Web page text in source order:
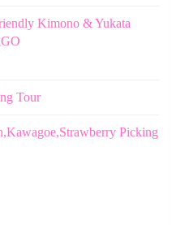
Kimono & Yukata
Tour
Picking